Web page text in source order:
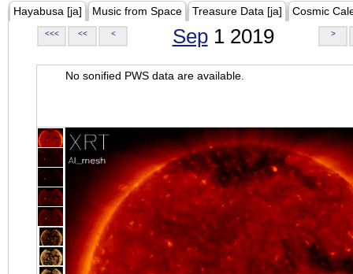
Hayabusa [ja] Music from Space Treasure Data [ja] Cosmic
<<< << < Sep1 2019 >
No sonified PWS data are available.